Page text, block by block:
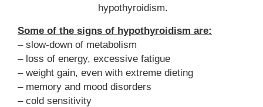
hypothyroidism.
Some of the signs of hypothyroidism are:
– slow-down of metabolism
– loss of energy, excessive fatigue
– weight gain, even with extreme dieting
– memory and mood disorders
– cold sensitivity